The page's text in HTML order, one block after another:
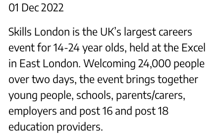
01 Dec 2022
Skills London is the UK’s largest careers
event for 14-24 year olds, held at the Excel
in East London. Welcoming 24,000 people
over two days, the event brings together
young people, schools, parents/carers,
employers and post 16 and post 18
education providers.